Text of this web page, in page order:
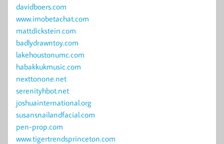
davidboers.com
www.imobetachat.com
mattdickstein.com
badlydrawntoy.com
lakehoustonumc.com
habakkukmusic.com
nexttonone.net
serenityhbot.net
joshuainternational.org
susansnailandfacial.com
pen-prop.com
www.tigertrendsprinceton.com